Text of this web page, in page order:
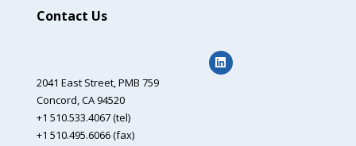
Contact Us
2041 East Street,PMB 759
Concord, CA 94520
+1 510.533.4067 (tel)
+1 510.495.6066 (fax)